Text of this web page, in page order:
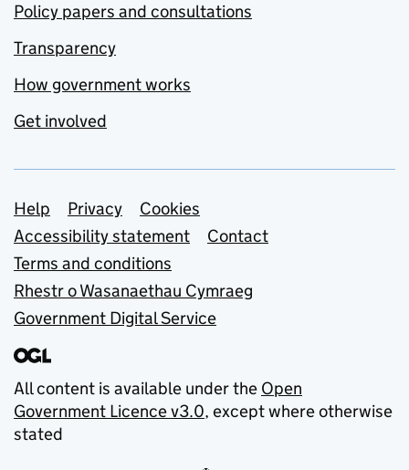
Policy papers and consultations
Transparency
How government works
Get involved
Support links
Help Privacy
Cookies
Accessibility statement
Contact
Terms and conditions
Rhestr o Wasanaethau Cymraeg
Government Digital Service
All content is available under the Open
Government Licence v3.0, except where otherwise
stated